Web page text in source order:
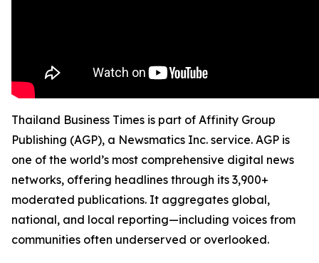
Thailand Business Times is part of Affinity Group
Publishing (AGP), a Newsmatics Inc. service. AGP is
one of the world’s most comprehensive digital news
networks, offering headlines through its 3,900+
moderated publications. It aggregates global,
national, and local reporting—including voices from
communities often underserved or overlooked.